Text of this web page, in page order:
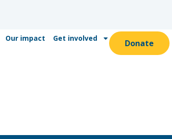
Our impact Get involved Donate